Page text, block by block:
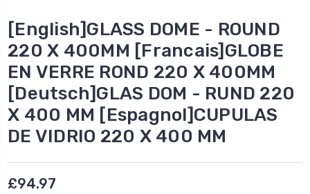
[English]GLASS DOME - ROUND
220 X 400MM [Francais]GLOBE
EN VERRE ROND 220 X 400MM
[Deutsch]GLAS DOM - RUND 220
X 400 MM [Espagnol]CUPULAS
DE VIDRIO 220 X 400 MM
£94.97